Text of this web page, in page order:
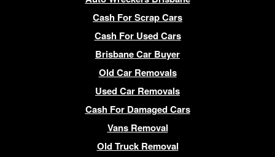
Cash For Scrap Cars
Cash For Used Cars
Brisbane Car Buyer
Old Car Removals
Used Car Removals
Cash For Damaged Cars
Vans Removal
Old Truck Removal